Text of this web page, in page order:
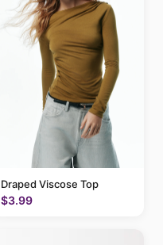
Draped Viscose Top
$3.99